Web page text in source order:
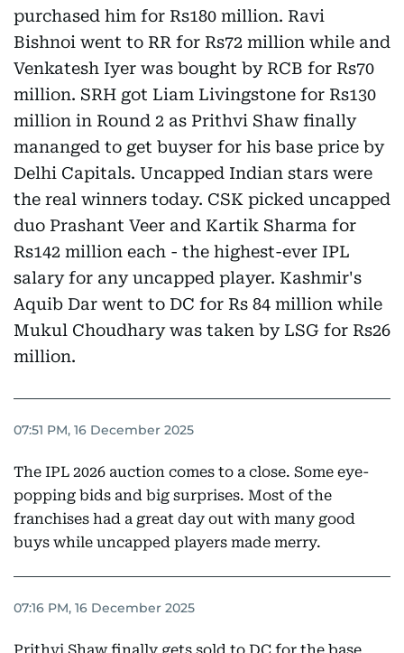
purchased him for Rs180 million. Ravi
Bishnoi went to RR for Rs72 million while and
Venkatesh Iyer was bought by RCB for Rs70
million. SRH got Liam Livingstone for Rs130
million in Round 2 as Prithvi Shaw finally
mananged to get buyser for his base price by
Delhi Capitals. Uncapped Indian stars were
the real winners today. CSK picked uncapped
duo Prashant Veer and Kartik Sharma for
Rs142 million each - the highest-ever IPL
salary for any uncapped player. Kashmir's
Aquib Dar went to DC for Rs 84 million while
Mukul Choudhary was taken by LSG for Rs26
million.
07:51 PM, 16 December 2025
The IPL 2026 auction comes to a close. Some eye-
popping bids and big surprises. Most of the
franchises had a great day out with many good
buys while uncapped players made merry.
07:16 PM, 16 December 2025